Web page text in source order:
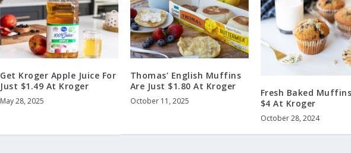
Get Kroger Apple Juice For
Just $1.49 At Kroger
May 28, 2025
Thomas’ English Muffins
Are Just $1.80 At Kroger
October 11, 2025
Fresh Baked
$4 At Kroger
October 28, 2024